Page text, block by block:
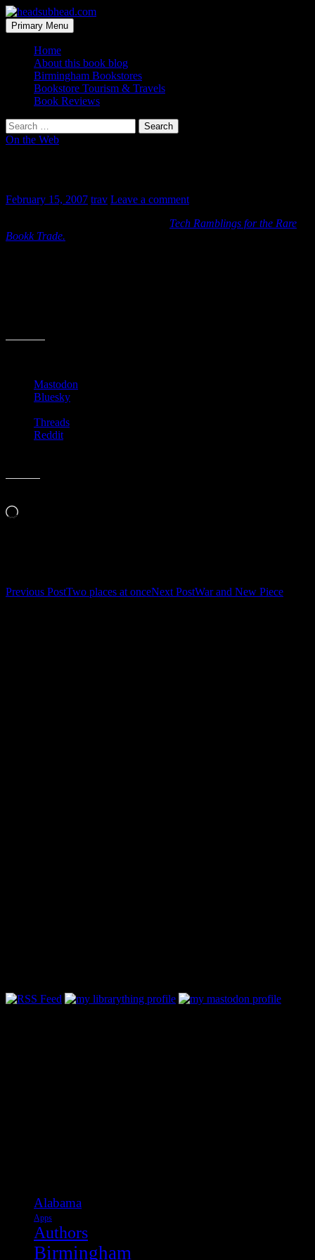
Skip
to
content
headsubhead.com
Search
Primary Menu
Home
About this book blog
Birmingham Bookstores
Bookstore Tourism & Travels
Book Reviews
Search
for:
On the Web
February 15, 2007 trav Leave a comment
Tech Ramblings for the Rare
Bookk Trade.
Mastodon
Bluesky
Threads
Reddit
Loading…
Post
Previous PostTwo places at onceNext PostWar and New Piece
Alabama
Apps
Authors
Birmingham